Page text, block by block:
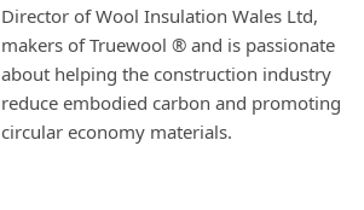
Director of Wool Insulation Wales Ltd,
makers of Truewool ® and is passionate
about helping the construction industry
reduce embodied carbon and promoting
circular economy materials.